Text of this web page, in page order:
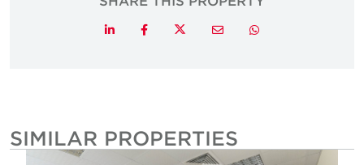
LinkedInFacebookTwitterEmail Whatsapp
SIMILAR PROPERTIES